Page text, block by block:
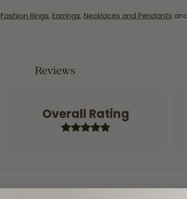
Fashion Rings, Earrings, Necklaces and Pendants
Reviews
Overall Rating